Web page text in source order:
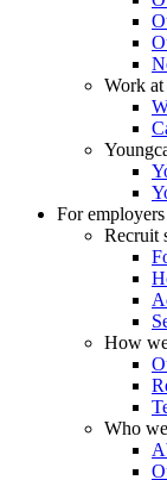
Work at
For employers
Recruit
How
Who